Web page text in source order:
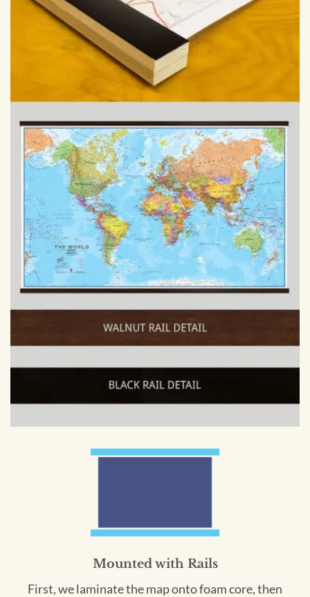
Mounted with Rails
First, we laminate the map onto foam core, then